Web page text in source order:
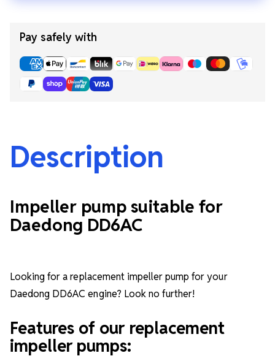
Pay safely with
Description
Impeller pump suitable for
Daedong DD6AC
Looking for a replacement impeller pump for your
Daedong DD6AC engine? Look no further!
Features of our replacement
impeller pumps: